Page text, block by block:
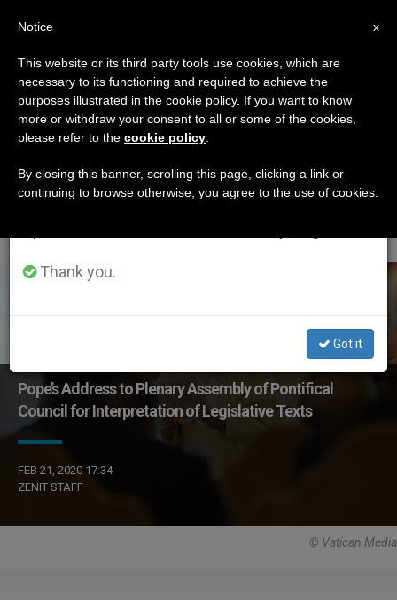
ETIQUETA
Posts Tagged
‘pontifical Council For
Legislative Texts’
Pope’s Address to Plenary Assembly of Pontifical
Council for Interpretation of Legislative Texts
FEB 21, 2020 17:34
ZENIT STAFF
© Vatican Media
×
Important Notice
From July 27 to August 7 we will take our
annual break, taking advantage of the summer
period when less information is generated and
Thank you.
Got it
x
Notice
This website or its third party tools use cookies, which are
necessary to its functioning and required to achieve the
purposes illustrated in the cookie policy. If you want to know
more or withdraw your consent to all or some of the cookies,
please refer to the cookie policy
By closing this banner, scrolling this page, clicking a link or
continuing to browse otherwise, you agree to the use of cookies.